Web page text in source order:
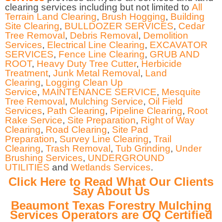
clearing services including but not limited to All
Terrain Land Clearing, Brush Hogging, Building
Site Clearing, BULLDOZER SERVICES, Cedar
Tree Removal, Debris Removal, Demolition
Services, Electrical Line Clearing, EXCAVATOR
SERVICES, Fence Line Clearing, GRUB AND
ROOT, Heavy Duty Tree Cutter, Herbicide
Treatment, Junk Metal Removal, Land
Clearing, Logging Clean Up
Service, MAINTENANCE SERVICE, Mesquite
Tree Removal, Mulching Service, Oil Field
Services, Path Clearing, Pipeline Clearing, Root
Rake Service, Site Preparation, Right of Way
Clearing, Road Clearing, Site Pad
Preparation, Survey Line Clearing, Trail
Clearing, Trash Removal, Tub Grinding, Under
Brushing Services, UNDERGROUND
UTILITIES and Wetlands Services.
Click Here to Read What Our Clients
Say About Us
Beaumont Texas Forestry Mulching
Services Operators are OQ Certified